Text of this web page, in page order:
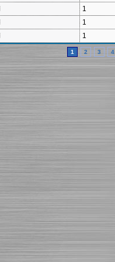
1
1
1
1 2 3 4